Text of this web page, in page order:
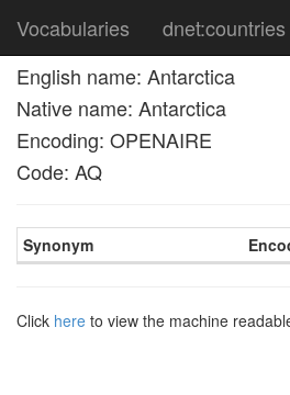
Vocabularies
English name: Antarctica
Native name: Antarctica
Encoding: OPENAIRE
Code: AQ
Synonym
Click here to view the machine